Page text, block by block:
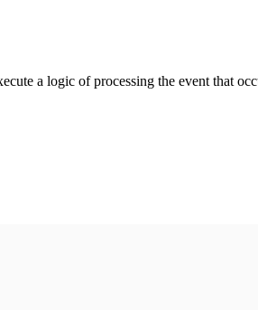
a logic of processing the event that